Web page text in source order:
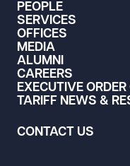
PEOPLE
SERVICES
OFFICES
MEDIA
ALUMNI
CAREERS
EXECUTIVE ORDER
TARIFF NEWS &
CONTACT US